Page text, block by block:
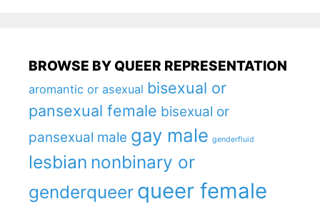
BROWSE BY QUEER REPRESENTATION
aromantic or asexual bisexual or
pansexual female bisexual or
pansexual male gay male genderfluid
lesbian nonbinary or
genderqueer queer female